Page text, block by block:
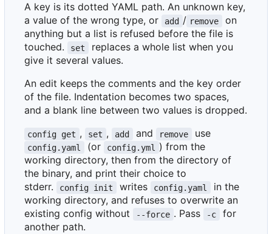
A key is its dotted YAML path. An unknown key,
a value of the wrong type, or
add / remove
on
anything but a list is refused before the file is
touched.
set
replaces a whole list when you
give it several values.
An edit keeps the comments and the key order
of the file. Indentation becomes two spaces,
and a blank line between two values is dropped.
config get , set , add and remove use
config.yaml (or config.yml
) from the
working directory, then from the directory of
the binary, and print their choice to
stderr.
config init writes config.yaml
in the
working directory, and refuses to overwrite an
existing config without
--force . Pass -c
for
another path.